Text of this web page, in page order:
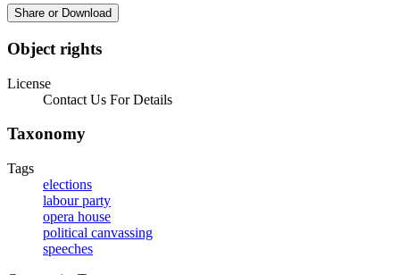
Share or Download
Object rights
License
Contact Us For Details
Taxonomy
Tags
elections
labour party
opera house
political canvassing
speeches